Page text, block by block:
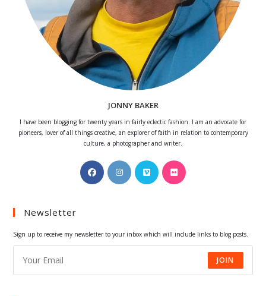
JONNY BAKER
I have been blogging for twenty years in fairly eclectic fashion. I am an advocate for
pioneers, lover of all things creative, an explorer of faith in relation to contemporary
culture, a photographer and writer.
Opens
in
Opens
in
Opens
in
Opens
Newsletter
Sign up to receive my newsletter to your inbox which will include links to blog posts.
JOIN